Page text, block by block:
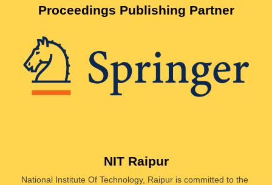
Proceedings Publishing Partner
NIT Raipur
National Institute Of Technology, Raipur is committed to the